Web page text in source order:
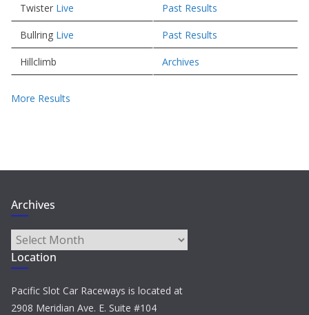
Twister Live Past Results
Bullring Live Past Results
Hillclimb Archives
More Results
Archives
Archives
Location
Pacific Slot Car Raceways is located at
2908 Meridian Ave. E. Suite #104